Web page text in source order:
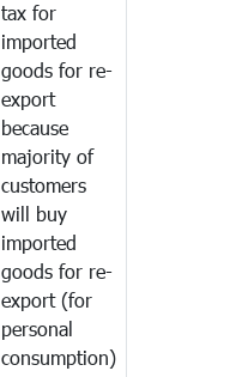
tax for
imported
goods for re-
export
because
majority of
customers
will buy
imported
goods for re-
export (for
personal
consumption)